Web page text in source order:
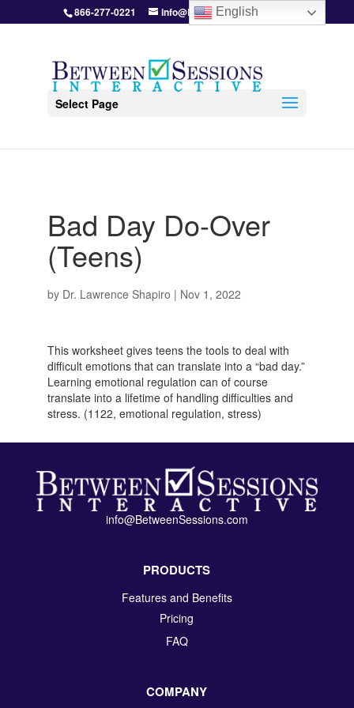
866-277-0221 info@BetweenSessions.com
Select Page
Bad Day Do-Over
(Teens)
by Dr. Lawrence Shapiro | Nov 1, 2022
This worksheet gives teens the tools to deal with
difficult emotions that can translate into a “bad day.”
Learning emotional regulation can of course
translate into a lifetime of handling difficulties and
stress. (1122, emotional regulation, stress)
info@BetweenSessions.com
PRODUCTS
Features and Benefits
Pricing
FAQ
COMPANY
English